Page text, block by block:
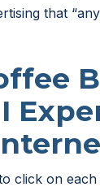
that
click on